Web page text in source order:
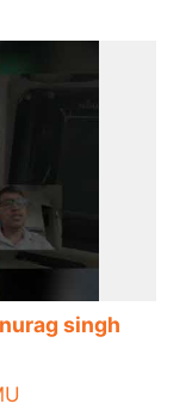
singh